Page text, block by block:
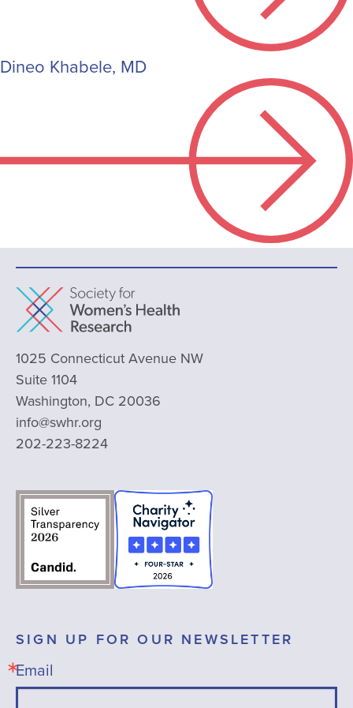
Dineo Khabele, MD
1025 Connecticut Avenue NW
Suite 1104
Washington, DC 20036
info@swhr.org
202-223-8224
SIGN UP FOR OUR NEWSLETTER
Email